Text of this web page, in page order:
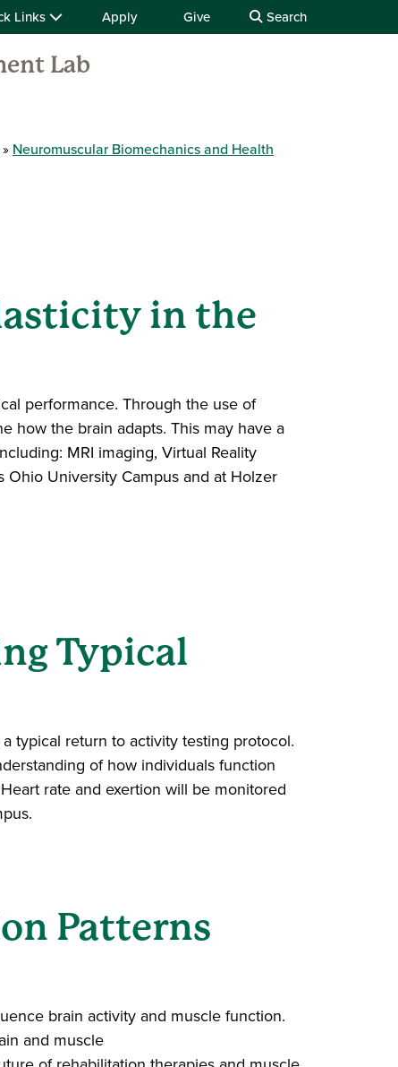
Links Apply Give Search
Lab
Neuromuscular Biomechanics and Health
in the
performance. Through the use of
how the brain adapts. This may have a
MRI imaging, Virtual Reality
University Campus and at Holzer
Typical
typical return to activity testing protocol.
of how individuals function
rate and exertion will be monitored
Patterns
brain activity and muscle function.
and muscle